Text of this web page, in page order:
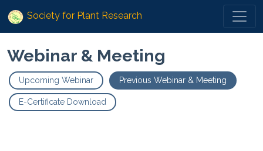
Society for Plant Research
Webinar & Meeting
Upcoming Webinar Previous Webinar & Meeting
E-Certificate Download